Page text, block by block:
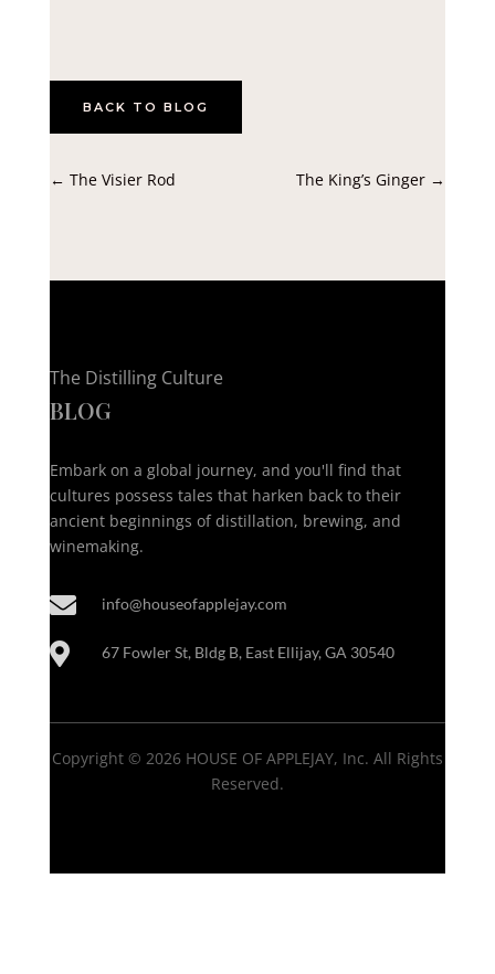
BACK TO BLOG
← The Visier Rod The King’s Ginger →
The Distilling Culture
BLOG
Embark on a global journey, and you'll find that
cultures possess tales that harken back to their
ancient beginnings of distillation, brewing, and
winemaking.
 info@houseofapplejay.com
 67 Fowler St, Bldg B, East Ellijay, GA 30540
Copyright © 2026 HOUSE OF APPLEJAY, Inc. All Rights
Reserved.